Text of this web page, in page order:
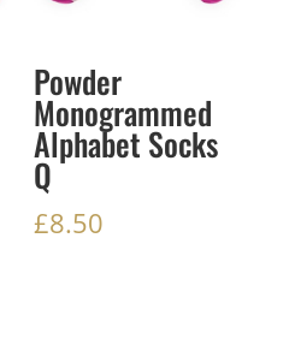
Powder
Monogrammed
Alphabet Socks
Q
£8.50